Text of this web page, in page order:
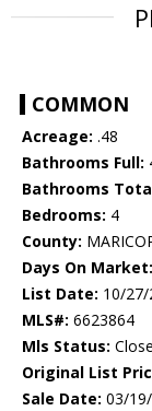
COMMON
Acreage: .48
Bathrooms Full:
Bathrooms
Bedrooms: 4
County:
Days On Market:
List Date: 10/27/
MLS#: 6623864
Mls Status:
Original List
Sale Date: 03/